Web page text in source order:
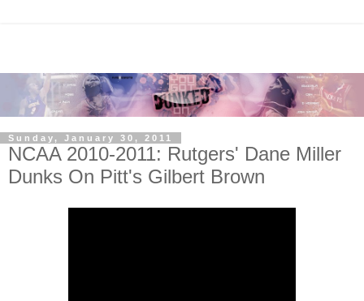
Sunday, January 30, 2011
NCAA 2010-2011: Rutgers' Dane Miller
Dunks On Pitt's Gilbert Brown